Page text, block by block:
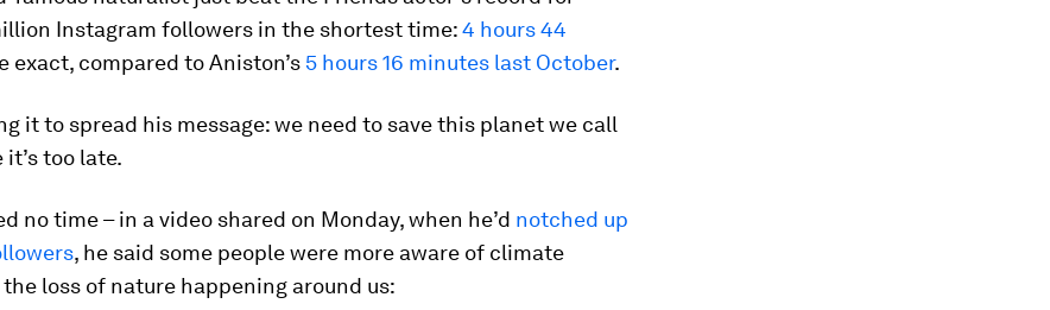
Instagram followers in the shortest time:4 hours 44
exact, compared to Aniston’s 5 hours 16 minutes last October.
it to spread his message: we need to save this planet we call
too late.
no time – in a video shared on Monday, when he’d notched up
, he said some people were more aware of climate
loss of nature happening around us: